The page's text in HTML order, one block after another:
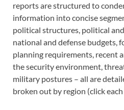
reports are structured to
information into concise
political structures, political
national and defense budgets,
planning requirements, recent
the security environment,
military postures – all are
broken out by region (click